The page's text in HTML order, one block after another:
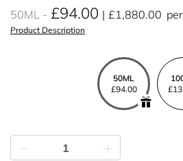
50ML £94.00 £1,880.00 per
Product Description
50ML
£94.00